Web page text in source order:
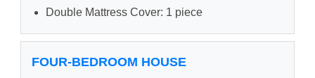
Double Mattress Cover: 1 piece
FOUR-BEDROOM HOUSE